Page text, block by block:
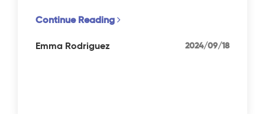
Continue Reading
Emma Rodriguez 2024/09/18